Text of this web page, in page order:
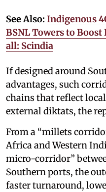
See Also: Indigenous
BSNL Towers to
all: Scindia
If designed around
advantages, such
chains that reflect
external diktats, the
From a “millets
Africa and Western
micro-corridor”
Southern ports, the
faster turnaround,